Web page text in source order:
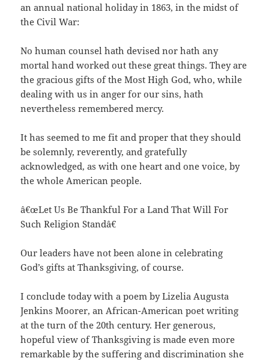
an annual national holiday in 1863, in the midst of
the Civil War:
No human counsel hath devised nor hath any
mortal hand worked out these great things. They are
the gracious gifts of the Most High God, who, while
dealing with us in anger for our sins, hath
nevertheless remembered mercy.
It has seemed to me fit and proper that they should
be solemnly, reverently, and gratefully
acknowledged, as with one heart and one voice, by
the whole American people.
â€œLet Us Be Thankful For a Land That Will For
Such Religion Standâ€
Our leaders have not been alone in celebrating
God’s gifts at Thanksgiving, of course.
I conclude today with a poem by Lizelia Augusta
Jenkins Moorer, an African-American poet writing
at the turn of the 20th century. Her generous,
hopeful view of Thanksgiving is made even more
remarkable by the suffering and discrimination she